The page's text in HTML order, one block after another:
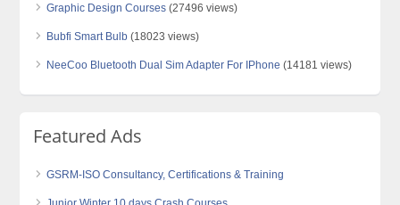
Graphic Design Courses (27496 views)
Bubfi Smart Bulb (18023 views)
NeeCoo Bluetooth Dual Sim Adapter For IPhone (14181 views)
Featured Ads
GSRM-ISO Consultancy, Certifications & Training